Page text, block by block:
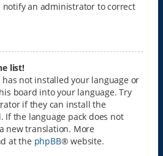
notify an administrator to correct
list!
not installed your language or
board into your language. Try
if they can install the
If the language pack does not
new translation. More
at the phpBB® website.